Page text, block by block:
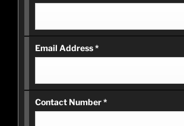
Email Address*
Contact Number*